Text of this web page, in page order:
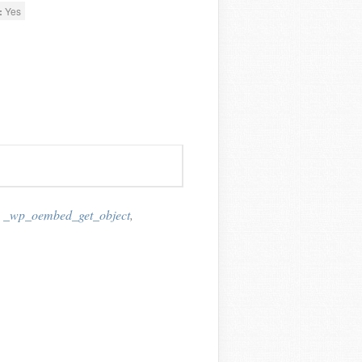
Yes
_wp_oembed_get_object,